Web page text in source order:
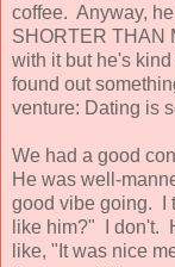
coffee. Anyway,
SHORTER THAN
with it but he's kind
found out
venture: Dating is
We had a good
He was well-
good vibe going. I
like him?" I don't.
like, "It was nice